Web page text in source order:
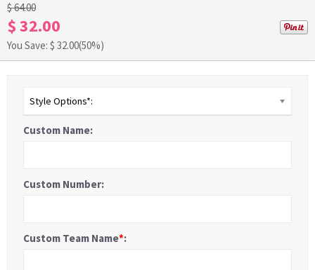
$ 64.00
$ 32.00
You Save: $ 32.00(50%)
Style Options*:
Custom Name:
Custom Number:
Custom Team Name*: